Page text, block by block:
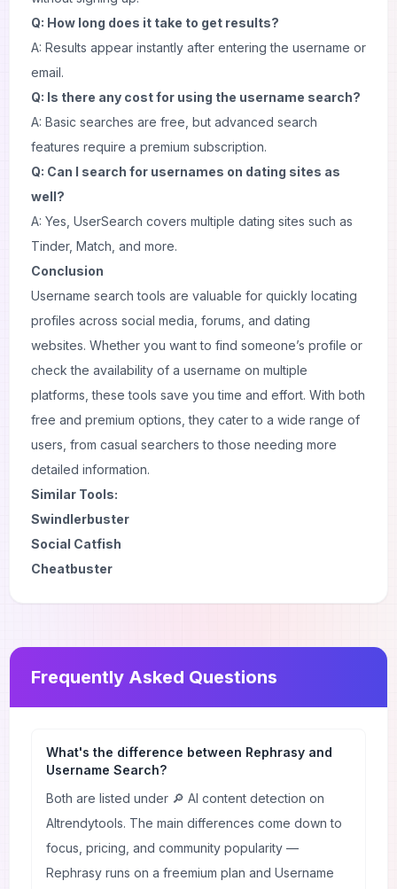
Q: How long does it take to get results?
A: Results appear instantly after entering the username or
email.
Q: Is there any cost for using the username search?
A: Basic searches are free, but advanced search
features require a premium subscription.
Q: Can I search for usernames on dating sites as
well?
A: Yes, UserSearch covers multiple dating sites such as
Tinder, Match, and more.
Conclusion
Username search tools are valuable for quickly locating
profiles across social media, forums, and dating
websites. Whether you want to find someone’s profile or
check the availability of a username on multiple
platforms, these tools save you time and effort. With both
free and premium options, they cater to a wide range of
users, from casual searchers to those needing more
detailed information.
Similar Tools:
Swindlerbuster
Social Catfish
Cheatbuster
Frequently Asked Questions
What's the difference between Rephrasy and
Username Search?
Both are listed under 🔎 AI content detection on
AItrendytools. The main differences come down to
focus, pricing, and community popularity —
Rephrasy runs on a freemium plan and Username